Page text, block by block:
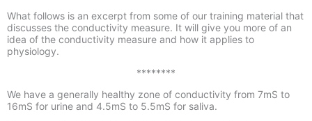
What follows is an excerpt from some of our training material that
discusses the conductivity measure. It will give you more of an
idea of the conductivity measure and how it applies to
physiology.
********
We have a generally healthy zone of conductivity from 7mS to
16mS for urine and 4.5mS to 5.5mS for saliva.